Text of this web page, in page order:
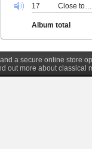
17 Close to…
Album total
a secure online store
out more about classical